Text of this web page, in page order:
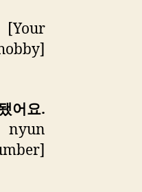
어요.
nyun